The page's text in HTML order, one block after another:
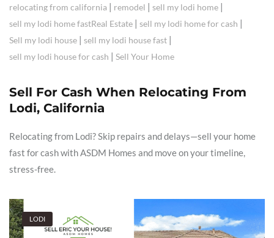
relocating from california | remodel | sell my lodi home |
sell my lodi home fastReal Estate | sell my lodi home for cash |
Sell my lodi house | sell my lodi house fast |
sell my lodi house for cash | Sell Your Home
Sell For Cash When Relocating From
Lodi, California
Relocating from Lodi? Skip repairs and delays—sell your home
fast for cash with ASDM Homes and move on your timeline,
stress-free.
LODI